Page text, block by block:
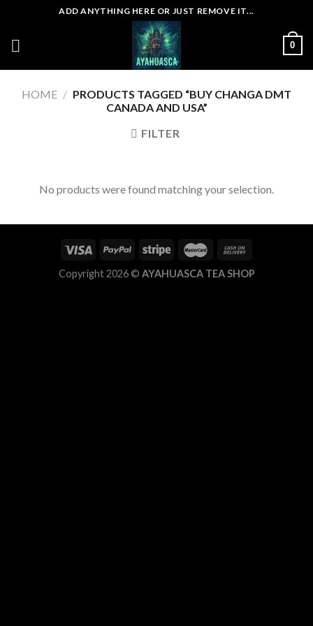
content
ADD ANYTHING HERE OR JUST REMOVE IT...
0
HOME / PRODUCTS TAGGED “BUY CHANGA DMT
CANADA AND USA”
FILTER
No products were found matching your selection.
Copyright 2026 © AYAHUASCA TEA SHOP